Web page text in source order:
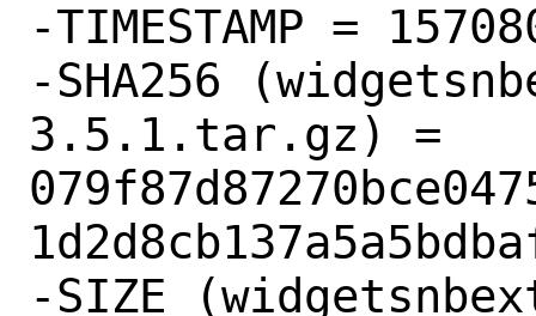
-TIMESTAMP =
-SHA256
3.5.1.tar.gz) =
-SIZE